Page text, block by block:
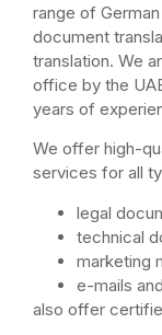
range of
document
translation. We
office by the
years of
We offer high-
services for all
legal
technical
marketing
e-mails
also offer